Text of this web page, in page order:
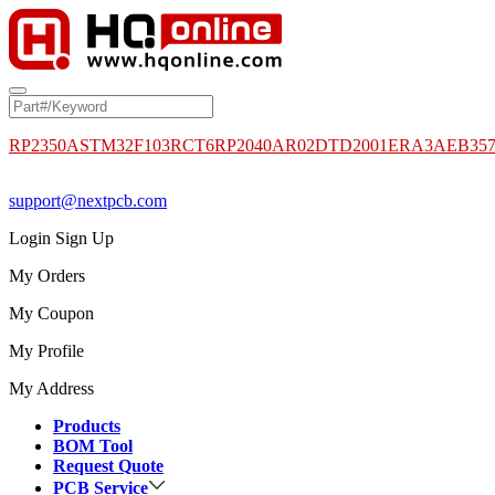
RP2350ASTM32F103RCT6RP2040AR02DTD2001
support@nextpcb.com
Login Sign Up
My Orders
My Coupon
My Profile
My Address
Products
BOM Tool
Request Quote
PCB Service